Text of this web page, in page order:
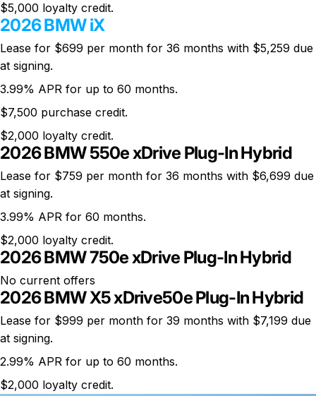
$5,000 loyalty credit.
2026 BMW iX
Lease for $699 per month for 36 months with $5,259 due
at signing.
3.99% APR for up to 60 months.
$7,500 purchase credit.
$2,000 loyalty credit.
2026 BMW 550e xDrive Plug-In Hybrid
Lease for $759 per month for 36 months with $6,699 due
at signing.
3.99% APR for 60 months.
$2,000 loyalty credit.
2026 BMW 750e xDrive Plug-In Hybrid
No current offers
2026 BMW X5 xDrive50e Plug-In Hybrid
Lease for $999 per month for 39 months with $7,199 due
at signing.
2.99% APR for up to 60 months.
$2,000 loyalty credit.